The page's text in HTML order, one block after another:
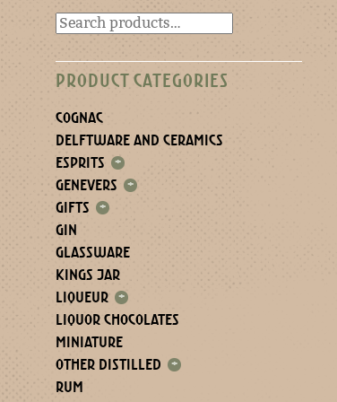
PRODUCT CATEGORIES
COGNAC
DELFTWARE AND CERAMICS
ESPRITS +
GENEVERS +
GIFTS +
GIN
GLASSWARE
KINGS JAR
LIQUEUR +
LIQUOR CHOCOLATES
MINIATURE
OTHER DISTILLED +
RUM